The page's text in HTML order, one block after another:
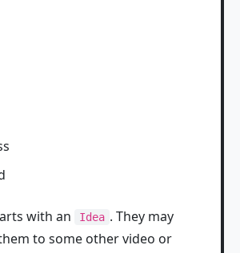
with an Idea . They may
to some other video or